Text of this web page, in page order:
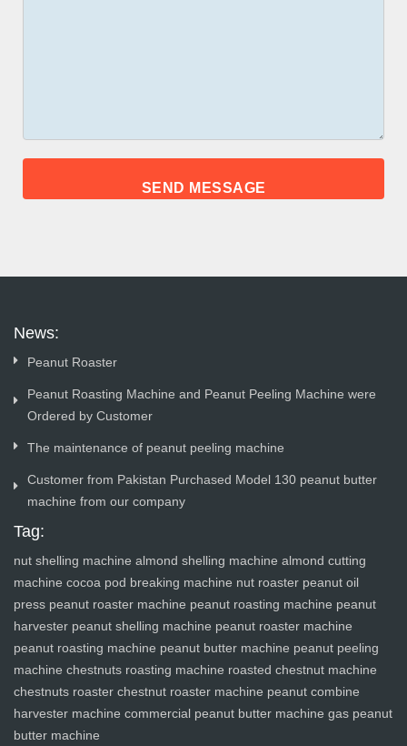
News:
Peanut Roaster
Peanut Roasting Machine and Peanut Peeling Machine were
Ordered by Customer
The maintenance of peanut peeling machine
Customer from Pakistan Purchased Model 130 peanut butter
machine from our company
Tag:
nut shelling machine almond shelling machine almond cutting
machine cocoa pod breaking machine nut roaster peanut oil
press peanut roaster machine peanut roasting machine peanut
harvester peanut shelling machine peanut roaster machine
peanut roasting machine peanut butter machine peanut peeling
machine chestnuts roasting machine roasted chestnut machine
chestnuts roaster chestnut roaster machine peanut combine
harvester machine commercial peanut butter machine gas peanut
butter machine